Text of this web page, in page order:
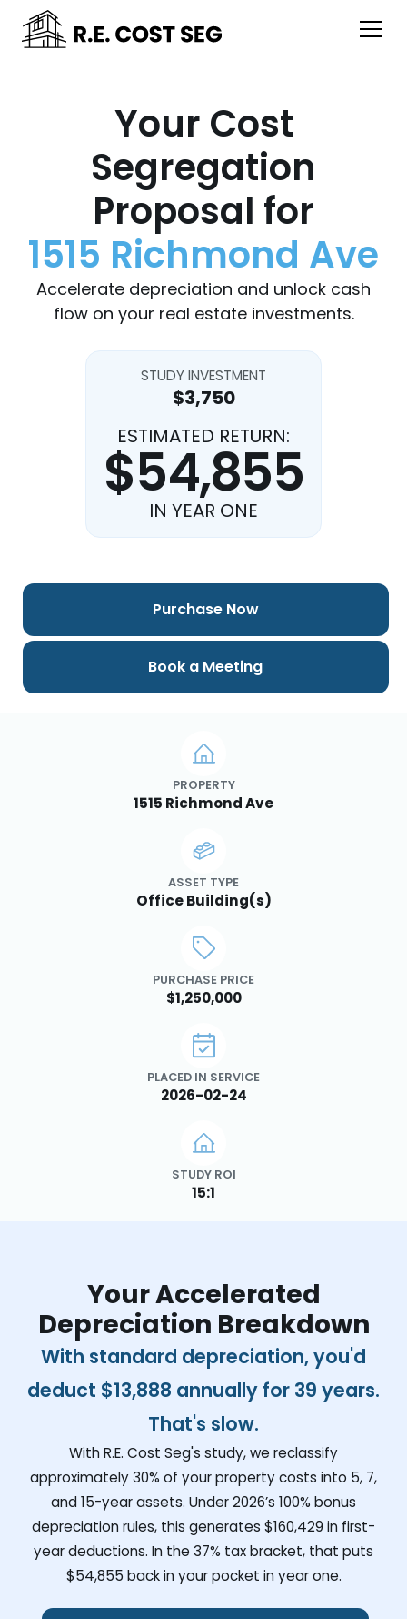
Your Cost
Segregation
Proposal for
1515 Richmond Ave
Accelerate depreciation and unlock cash
flow on your real estate investments.
STUDY INVESTMENT
$3,750
ESTIMATED RETURN:
$54,855
IN YEAR ONE
PROPERTY
1515 Richmond Ave
ASSET TYPE
Office Building(s)
PURCHASE PRICE
$1,250,000
PLACED IN SERVICE
2026-02-24
STUDY ROI
15:1
Purchase Now
Book a Meeting
Your Accelerated
Depreciation Breakdown
With standard depreciation, you'd
deduct $13,888 annually for 39 years.
That's slow.
With R.E. Cost Seg's study, we reclassify
approximately 30% of your property costs into 5, 7,
and 15-year assets. Under 2026’s 100% bonus
depreciation rules, this generates $160,429 in first-
year deductions. In the 37% tax bracket, that puts
$54,855 back in your pocket in year one.